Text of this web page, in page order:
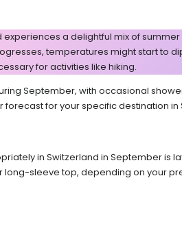
a delightful mix of
temperatures might start to
for activities like hiking.
September, with occasional
forecast for your specific destination
in Switzerland in September is
sleeve top, depending on your